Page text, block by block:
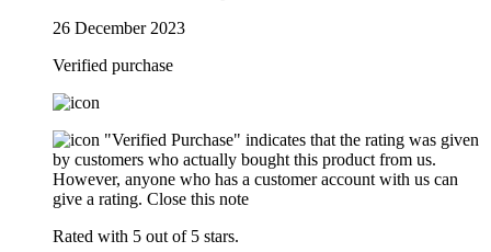
26 December 2023
Verified purchase
"Verified Purchase" indicates that the rating was given
by customers who actually bought this product from us.
However, anyone who has a customer account with us can
give a rating. Close this note
Rated with 5 out of 5 stars.